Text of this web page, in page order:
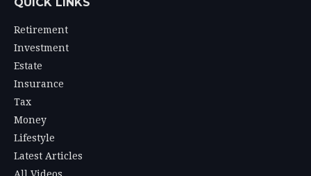
Retirement
Investment
Estate
Insurance
Tax
Money
Lifestyle
Latest Articles